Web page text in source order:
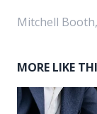
Mitchell
MORE LIKE